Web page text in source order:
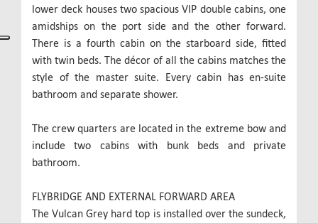
lower deck houses two spacious VIP double cabins, one
amidships on the port side and the other forward.
There is a fourth cabin on the starboard side, fitted
with twin beds. The décor of all the cabins matches the
style of the master suite. Every cabin has en-suite
bathroom and separate shower.
The crew quarters are located in the extreme bow and
include two cabins with bunk beds and private
bathroom.
FLYBRIDGE AND EXTERNAL FORWARD AREA
The Vulcan Grey hard top is installed over the sundeck,